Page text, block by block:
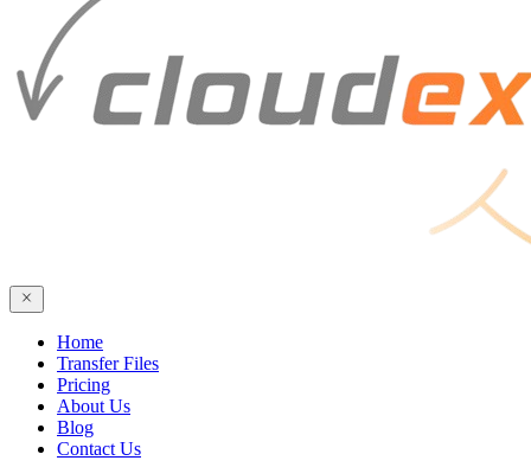
Home
Transfer Files
Pricing
About Us
Blog
Contact Us